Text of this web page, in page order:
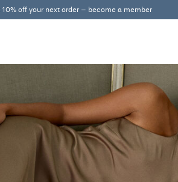
10% off your next order – become a member